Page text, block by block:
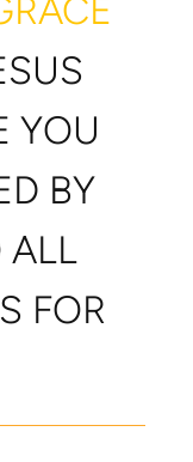
YOU
BY
ALL
FOR